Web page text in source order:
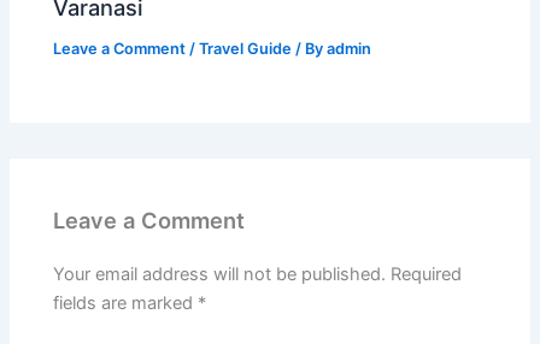
Varanasi
Leave a Comment /Travel Guide / Byadmin
Leave a Comment
Your email address will not be published. Required
fields are marked *